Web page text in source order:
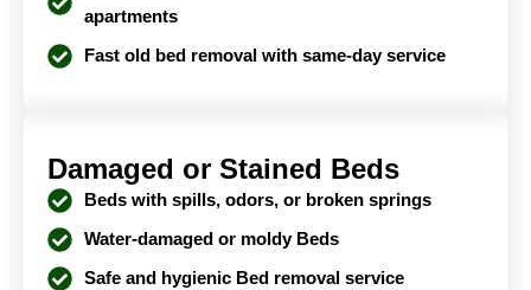
apartments
Fast old bed removal with same-day service
Damaged or Stained Beds
Beds with spills, odors, or broken springs
Water-damaged or moldy Beds
Safe and hygienic Bed removal service